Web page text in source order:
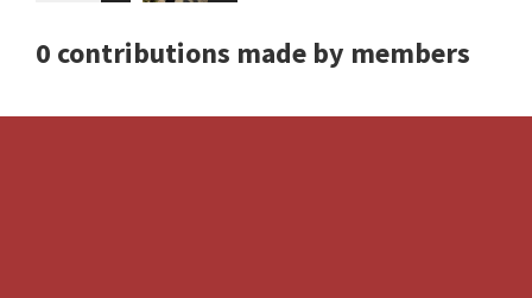
0 contributions made by members